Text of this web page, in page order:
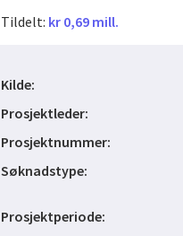
Tildelt: kr 0,69 mill.
Kilde:
Prosjektleder:
Prosjektnummer:
Søknadstype:
Prosjektperiode: